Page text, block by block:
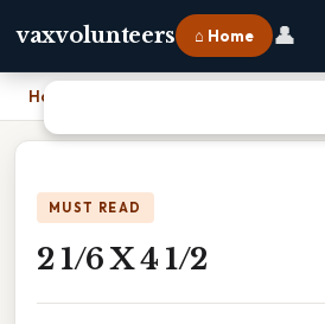
vaxvolunteers ⌂ Home 👤
Home
MUST READ
2 1/6 X 4 1/2